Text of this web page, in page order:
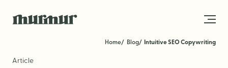
Home Blog Intuitive SEO Copywriting
Article